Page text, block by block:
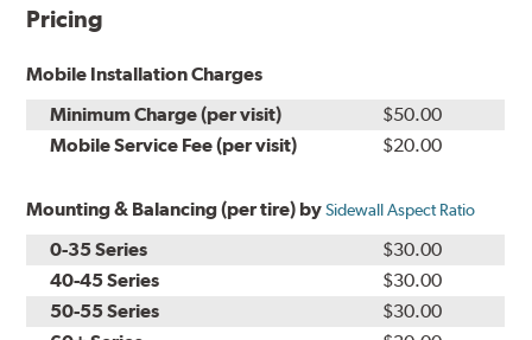
Pricing
Mobile Installation Charges
Minimum Charge (per visit)
$50.00
Mobile Service Fee (per visit)
$20.00
Mounting & Balancing (per tire) bySidewall Aspect Ratio
0-35 Series
$30.00
40-45 Series
$30.00
50-55 Series
$30.00